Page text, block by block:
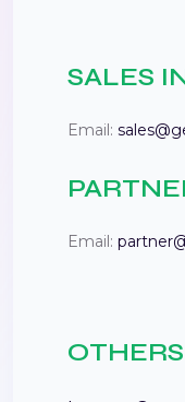
SALES
Email:
Email:
OTHERS